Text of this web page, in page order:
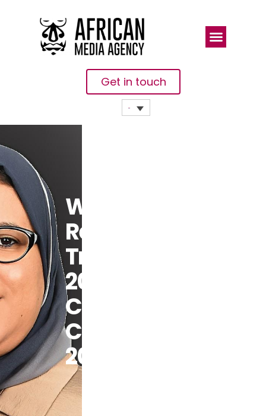
Get in touch
Will
Remittance
Trends From
2022 In
Cameroon
Continue In
2023?￼